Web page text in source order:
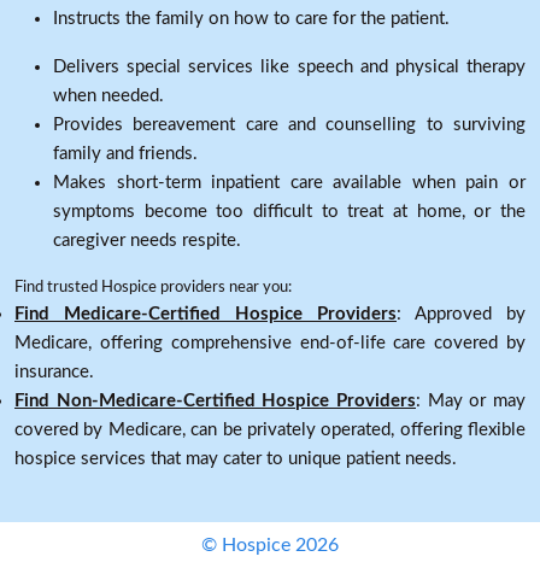
Instructs the family on how to care for the patient.
Delivers special services like speech and physical therapy
when needed.
Provides bereavement care and counselling to surviving
family and friends.
Makes short-term inpatient care available when pain or
symptoms become too difficult to treat at home, or the
caregiver needs respite.
Find trusted Hospice providers near you:
Find Medicare-Certified Hospice Providers: Approved by
Medicare, offering comprehensive end-of-life care covered by
insurance.
Find Non-Medicare-Certified Hospice Providers: May or may
covered by Medicare, can be privately operated, offering flexible
hospice services that may cater to unique patient needs.
© Hospice 2026